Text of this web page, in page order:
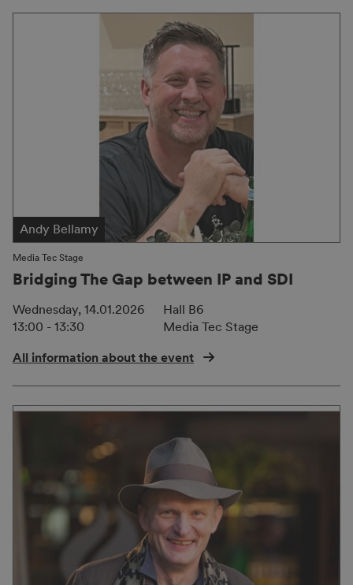
Andy Bellamy
Media Tec Stage
Bridging The Gap between IP and SDI
Wednesday, 14.01.2026
13:00 - 13:30
Hall B6
Media Tec Stage
All information about the event